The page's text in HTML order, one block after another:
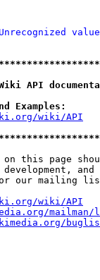
API
Examples:
wiki/API
this page
and
our mailing
wiki/API